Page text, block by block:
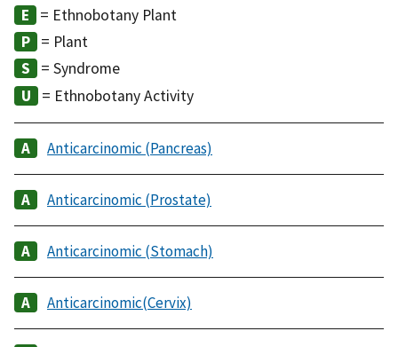
= Ethnobotany Plant
= Plant
= Syndrome
= Ethnobotany Activity
Anticarcinomic (Pancreas)
Anticarcinomic (Prostate)
Anticarcinomic (Stomach)
Anticarcinomic(Cervix)